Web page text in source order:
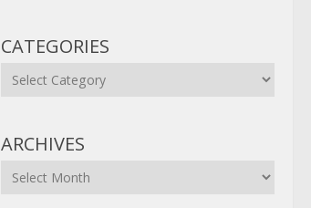
CATEGORIES
Categories
ARCHIVES
Archives